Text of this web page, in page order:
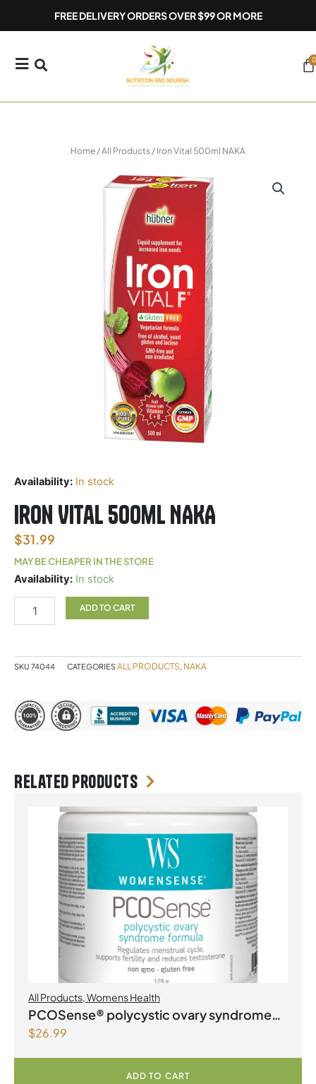
FREE DELIVERY ORDERS OVER $99 OR MORE
0
Home /All Products / Iron Vital 500ml NAKA
Availability: In stock
Iron Vital 500ml NAKA
$31.99
MAY BE CHEAPER IN THE STORE
Availability: In stock
Iron
500ml
ADD TO CART
SKU 74044 CATEGORIESALL PRODUCTS, NAKA
Related products
All Products,Womens Health
PCOSense® polycystic ovary syndrome
formula Powder
$26.99
ADD TO CART